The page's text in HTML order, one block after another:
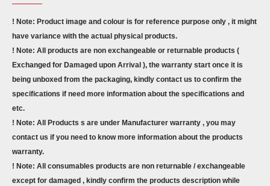
! Note: Product image and colour is for reference purpose only , it might
have variance with the actual physical products.
! Note: All products are non exchangeable or returnable products (
Exchanged for Damaged upon Arrival ), the warranty start once it is
being unboxed from the packaging, kindly contact us to confirm the
specifications if need more information about the specifications and
etc.
! Note: All Products s are under Manufacturer warranty , you may
contact us if you need to know more information about the products
warranty.
! Note: All consumables products are non returnable / exchangeable
except for damaged , kindly confirm the products description while